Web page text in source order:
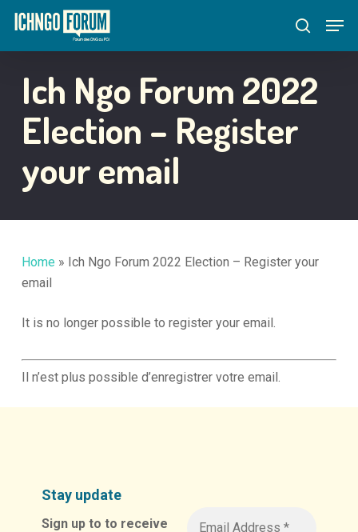
Skip
main
search
Ich Ngo Forum 2022
Election – Register
your email
Home » Ich Ngo Forum 2022 Election – Register your
email
It is no longer possible to register your email.
Il n’est plus possible d’enregistrer votre email.
Stay update
Sign up to to receive